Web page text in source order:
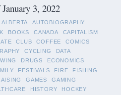
3, 2022
ALBERTA
AUTOBIOGRAPHY
BOOKS CANADA
CAPITALISM
CLUB COFFEE
COMICS
CYCLING
DATA
DRUGS
ECONOMICS
FESTIVALS FIRE
FISHING
GAMES
GAMING
HISTORY
HOCKEY